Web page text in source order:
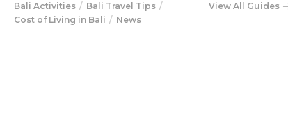
Bali Activities
Bali Travel Tips
Cost of Living in Bali
News
View All Guides